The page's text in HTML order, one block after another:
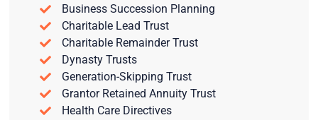
Business Succession Planning
Charitable Lead Trust
Charitable Remainder Trust
Dynasty Trusts
Generation-Skipping Trust
Grantor Retained Annuity Trust
Health Care Directives